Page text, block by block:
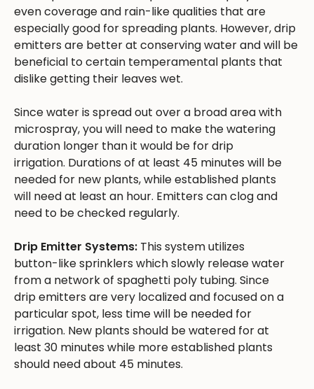
even coverage and rain-like qualities that are
especially good for spreading plants. However, drip
emitters are better at conserving water and will be
beneficial to certain temperamental plants that
dislike getting their leaves wet.
Since water is spread out over a broad area with
microspray, you will need to make the watering
duration longer than it would be for drip
irrigation. Durations of at least 45 minutes will be
needed for new plants, while established plants
will need at least an hour. Emitters can clog and
need to be checked regularly.
Drip Emitter Systems: This system utilizes
button-like sprinklers which slowly release water
from a network of spaghetti poly tubing. Since
drip emitters are very localized and focused on a
particular spot, less time will be needed for
irrigation. New plants should be watered for at
least 30 minutes while more established plants
should need about 45 minutes.